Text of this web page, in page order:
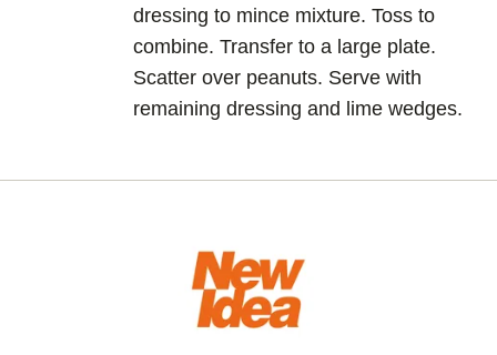
dressing to mince mixture. Toss to
combine. Transfer to a large plate.
Scatter over peanuts. Serve with
remaining dressing and lime wedges.